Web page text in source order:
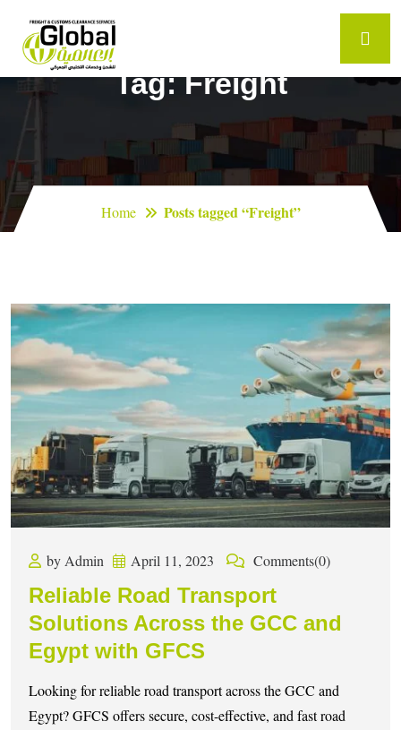
Tag:Freight
Home Posts tagged “Freight”
by Admin April 11, 2023 Comments(0)
Reliable Road Transport
Solutions Across the GCC and
Egypt with GFCS
Looking for reliable road transport across the GCC and
Egypt? GFCS offers secure, cost-effective, and fast road